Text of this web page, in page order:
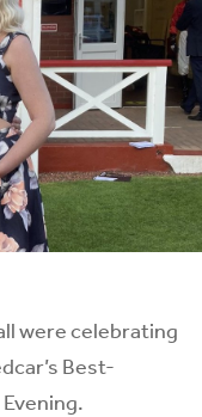
were celebrating
Best-